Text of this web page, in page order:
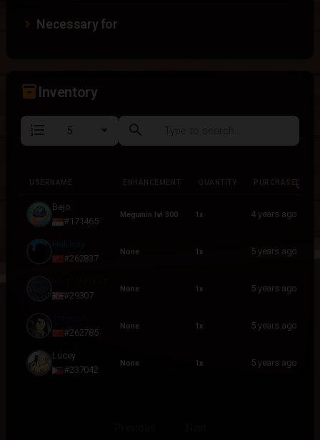
Necessary for
inventory_2Inventory
format_list_numbered search
USERNAME ENHANCEMENT QUANTITY PURCHASED
Bejo
#171465
Megumin lvl 300 1x 4 years ago
Hell boy
#262837
None 1x 5 years ago
#29307
None 1x 5 years ago
#262785
None 1x 5 years ago
Lucey
#237042
None 1x 5 years ago